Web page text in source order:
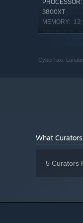
PROCESSOR:
3800XT
MEMORY: 12
GRAPHICS:
CyberTaxi:
What
5 Curators